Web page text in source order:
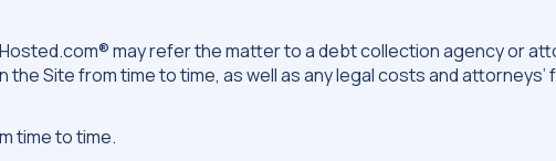
may refer the matter to a debt collection agency or
Site from time to time, as well as any legal costs and
time to time.